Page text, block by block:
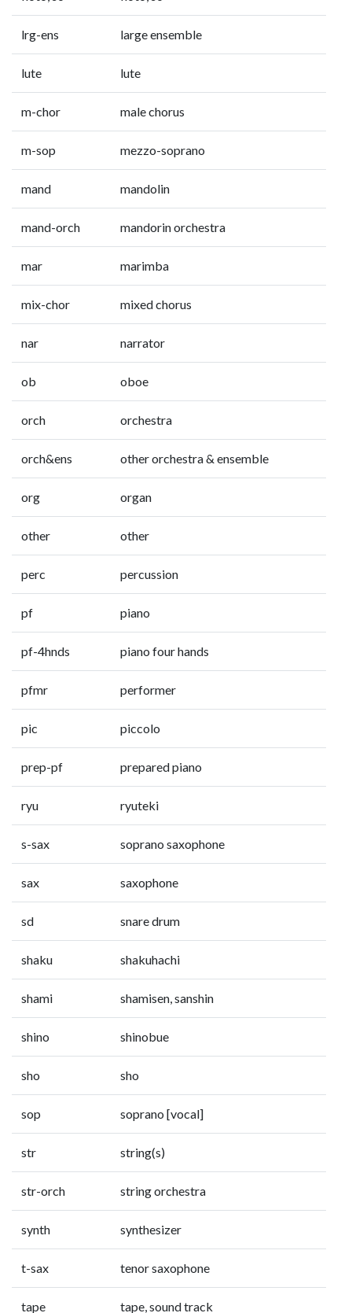
lrg-ens large ensemble
lute lute
m-chor male chorus
m-sop mezzo-soprano
mand mandolin
mand-orch mandorin orchestra
mar marimba
mix-chor mixed chorus
nar narrator
ob oboe
orch orchestra
orch&ens other orchestra & ensemble
org organ
other other
perc percussion
pf piano
pf-4hnds piano four hands
pfmr performer
pic piccolo
prep-pf prepared piano
ryu ryuteki
s-sax soprano saxophone
sax saxophone
sd snare drum
shaku shakuhachi
shami shamisen, sanshin
shino shinobue
sho sho
sop soprano [vocal]
str string(s)
str-orch string orchestra
synth synthesizer
t-sax tenor saxophone
tape tape, sound track